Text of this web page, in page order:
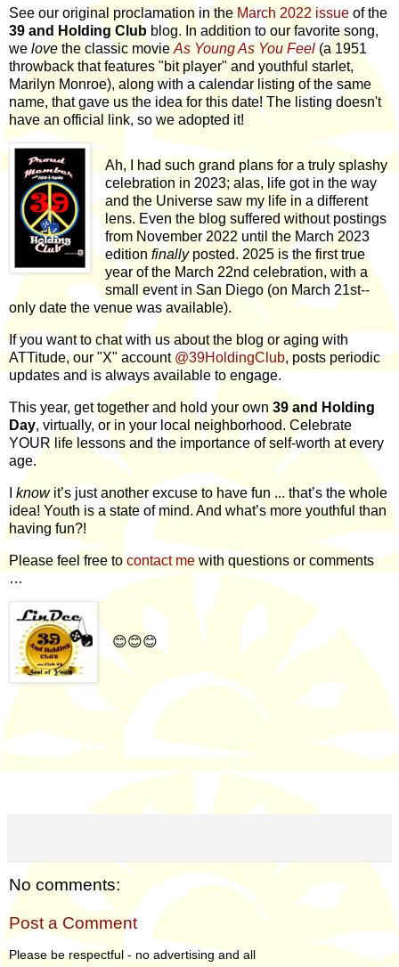
See our original proclamation in the March 2022 issue of the
39 and Holding Club blog. In addition to our favorite song,
we love the classic movie As Young As You Feel(a 1951
throwback that features "bit player" and youthful starlet,
Marilyn Monroe), along with a calendar listing of the same
name, that gave us the idea for this date! The listing doesn't
have an official link, so we adopted it!
Ah, I had such grand plans for a truly splashy
celebration in 2023; alas, life got in the way
and the Universe saw my life in a different
lens. Even the blog suffered without postings
from November 2022 until the March 2023
edition finally posted. 2025 is the first true
year of the March 22nd celebration, with a
small event in San Diego (on March 21st--
only date the venue was available).
If you want to chat with us about the blog or aging with
ATTitude, our "X" account@39HoldingClub, posts periodic
updates and is always available to engage.
This year, get together and hold your own 39 and Holding
Day, virtually, or in your local neighborhood. Celebrate
YOUR life lessons and the importance of self-worth at every
age.
knowit’s just another excuse to have fun ... that’s the whole
idea! Youth is a state of mind. And what’s more youthful than
having fun?!
Please feel free tocontact mewith questions or comments
…
😊😊😊
No comments:
Post a Comment
Please be respectful - no advertising and all